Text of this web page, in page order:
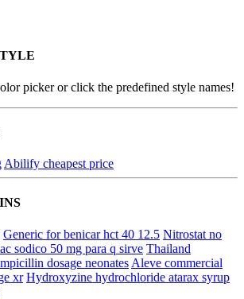
picker or click the predefined style names!
Abilify cheapest price
Generic for benicar hct 40 12.5 Nitrostat no
sodico 50 mg para q sirve Thailand
dosage neonates Aleve commercial
xr Hydroxyzine hydrochloride atarax syrup